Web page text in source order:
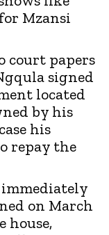
Mzansi
court papers
signed
located
by his
his
repay the
on March
house,